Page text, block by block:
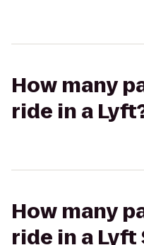
How many
ride in a
How many
ride in a Lyft